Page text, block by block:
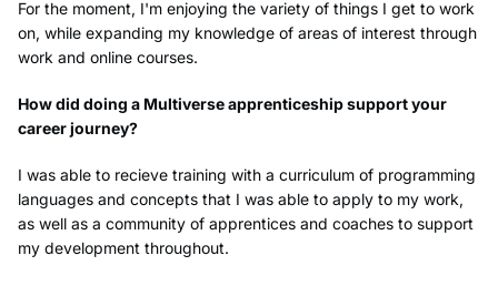
For the moment, I'm enjoying the variety of things I get to work
on, while expanding my knowledge of areas of interest through
work and online courses.
How did doing a Multiverse apprenticeship support your
career journey?
I was able to recieve training with a curriculum of programming
languages and concepts that I was able to apply to my work,
as well as a community of apprentices and coaches to support
my development throughout.